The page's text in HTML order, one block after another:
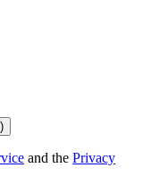
and the Privacy